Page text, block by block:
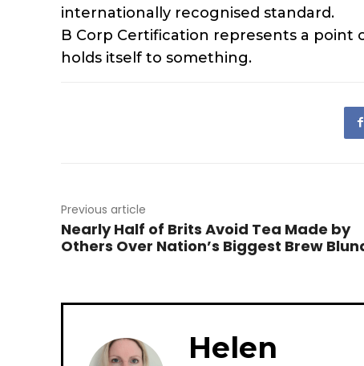
internationally recognised standard.
B Corp Certification represents a
holds itself to something.
Previous article
Nearly Half of Brits Avoid Tea Made by
Others Over Nation’s Biggest Brew
Helen